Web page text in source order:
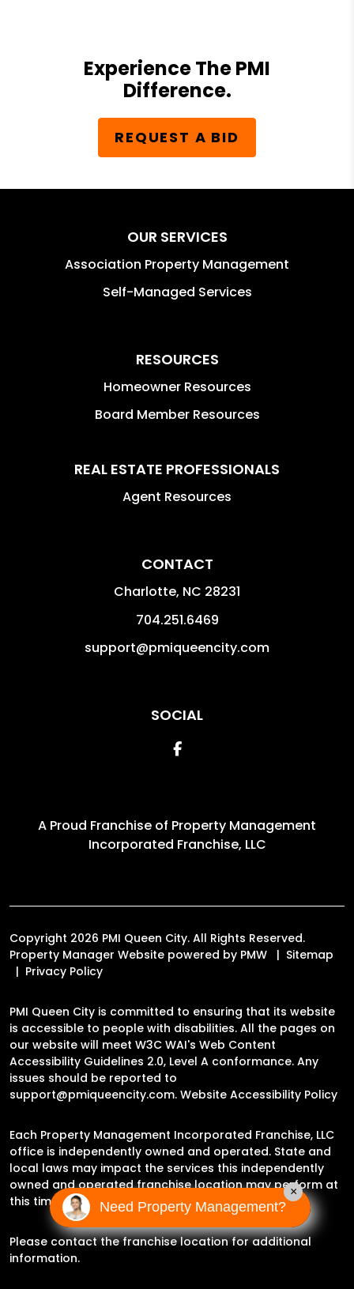
Experience The PMI
Difference.
REQUEST A BID
OUR SERVICES
Association Property Management
Self-Managed Services
RESOURCES
Homeowner Resources
Board Member Resources
REAL ESTATE PROFESSIONALS
Agent Resources
CONTACT
Charlotte, NC 28231
704.251.6469
support@pmiqueencity.com
SOCIAL
Facebook
A Proud Franchise of Property Management
Incorporated Franchise, LLC
Copyright 2026 PMI Queen City. All Rights Reserved.
Property Manager Website powered by PMW
Sitemap
Privacy Policy
PMI Queen City is committed to ensuring that its website
is accessible to people with disabilities. All the pages on
our website will meet W3C WAI's Web Content
Accessibility Guidelines 2.0, Level A conformance. Any
issues should be reported to
support@pmiqueencity.com. Website Accessibility Policy
Each Property Management Incorporated Franchise, LLC
office is independently owned and operated. State and
local laws may impact the services this independently
owned and operated franchise location may perform at
this time.
Please contact the franchise location for additional
information.
Need Property Management?
×